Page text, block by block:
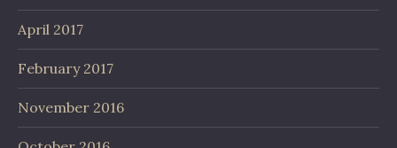
April 2017
February 2017
November 2016